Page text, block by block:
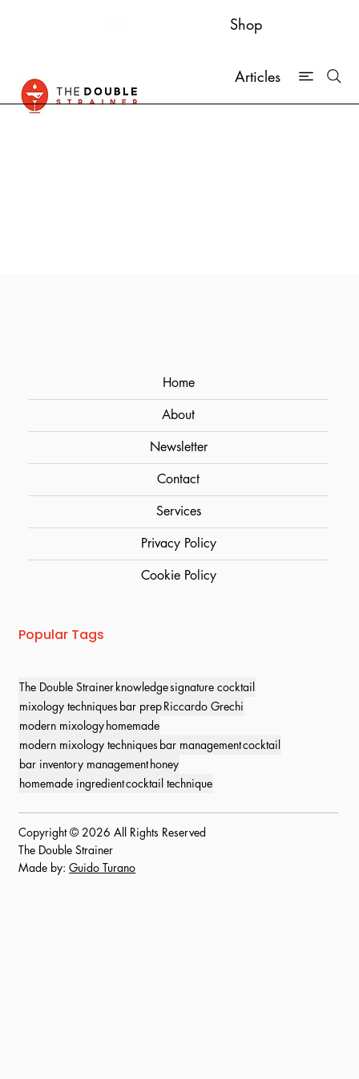
Shop
Articles
Popular Tags
The Double Strainer knowledgesignature cocktail
mixology techniques bar prepRiccardo Grechi
modern mixology homemade
modern mixology techniques bar managementcocktail
bar inventory management honey
homemade ingredientcocktail technique
Home
About
Newsletter
Contact
Services
Privacy Policy
Cookie Policy
Copyright © 2026 All Rights Reserved
The Double Strainer
Made by:Guido Turano